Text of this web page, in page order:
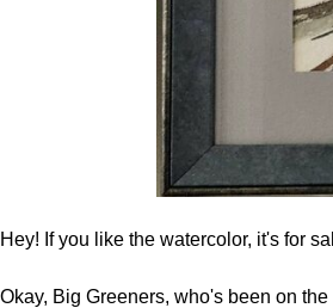
Hey! If you like the watercolor, it's for
Okay, Big Greeners, who's been on